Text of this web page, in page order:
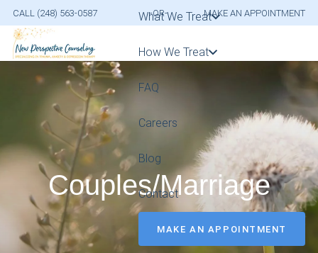
CALL (248) 563-0587 -OR- MAKE AN APPOINTMENT
What We Treat
How We Treat
FAQ
Careers
Blog
Contact
MAKE AN APPOINTMENT
Couples/Marriage